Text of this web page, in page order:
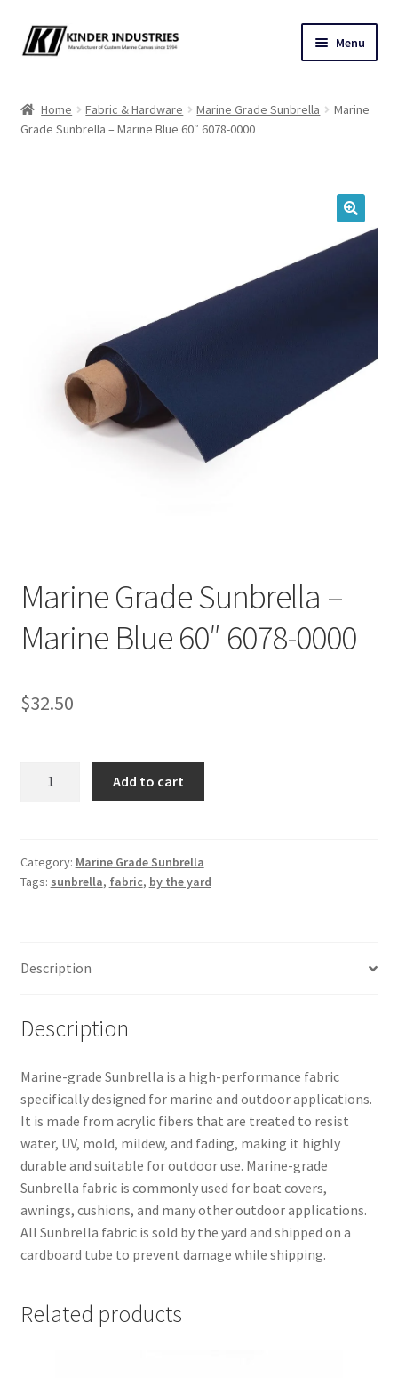
Skip
to
Skip
to
Menu
Custom Marine Canvas
Architectural Canvas & Awnings
Directions
Home Fabric & Hardware Marine Grade Sunbrella
Marine
Grade Sunbrella – Marine Blue 60″ 6078-0000
🔍
Marine Grade Sunbrella –
Marine Blue 60″ 6078-0000
$32.50
Marine
Blue
quantity
Add to cart
Category: Marine Grade Sunbrella
Tags: sunbrella, fabric, by the yard
Description
Description
Marine-grade Sunbrella is a high-performance fabric
specifically designed for marine and outdoor applications.
It is made from acrylic fibers that are treated to resist
water, UV, mold, mildew, and fading, making it highly
durable and suitable for outdoor use. Marine-grade
Sunbrella fabric is commonly used for boat covers,
awnings, cushions, and many other outdoor applications.
All Sunbrella fabric is sold by the yard and shipped on a
cardboard tube to prevent damage while shipping.
Related products